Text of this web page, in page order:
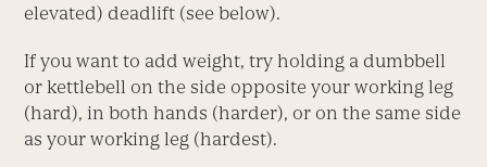
elevated) deadlift (see below).
If you want to add weight, try holding a dumbbell
or kettlebell on the side opposite your working leg
(hard), in both hands (harder), or on the same side
as your working leg (hardest).